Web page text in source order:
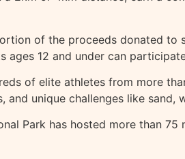
of the proceeds donated
ages 12 and under can
of elite athletes from more
and unique challenges like
Park has hosted more than